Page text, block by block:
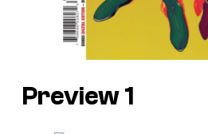
Preview 1